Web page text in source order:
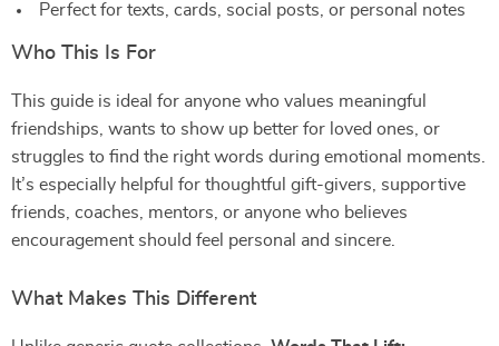
Perfect for texts, cards, social posts, or personal notes
Who This Is For
This guide is ideal for anyone who values meaningful
friendships, wants to show up better for loved ones, or
struggles to find the right words during emotional moments.
It’s especially helpful for thoughtful gift-givers, supportive
friends, coaches, mentors, or anyone who believes
encouragement should feel personal and sincere.
What Makes This Different